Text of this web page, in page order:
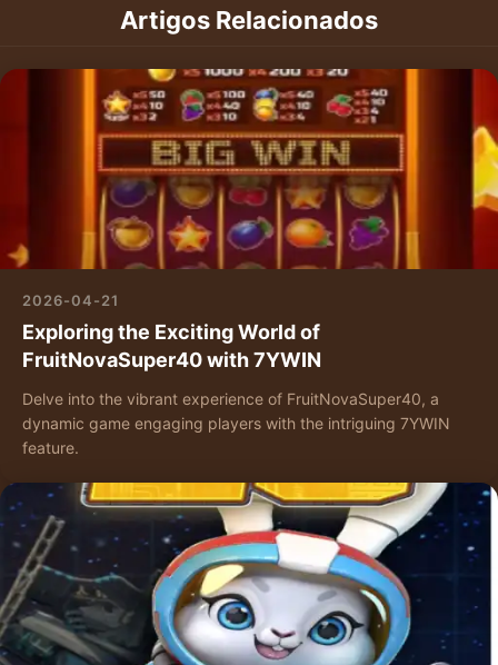
Artigos Relacionados
2026-04-21
Exploring the Exciting World of
FruitNovaSuper40 with 7YWIN
Delve into the vibrant experience of FruitNovaSuper40, a
dynamic game engaging players with the intriguing 7YWIN
feature.